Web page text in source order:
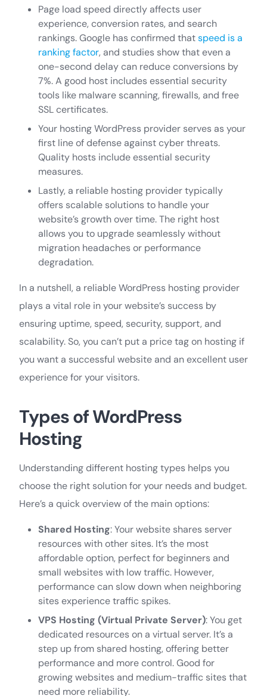
Page load speed directly affects user
experience, conversion rates, and search
rankings. Google has confirmed thatspeed is a
ranking factor, and studies show that even a
one-second delay can reduce conversions by
7%. A good host includes essential security
tools like malware scanning, firewalls, and free
SSL certificates.
Your hosting WordPress provider serves as your
first line of defense against cyber threats.
Quality hosts include essential security
measures.
Lastly, a reliable hosting provider typically
offers scalable solutions to handle your
website’s growth over time. The right host
allows you to upgrade seamlessly without
migration headaches or performance
degradation.
In a nutshell, a reliable WordPress hosting provider
plays a vital role in your website’s success by
ensuring uptime, speed, security, support, and
scalability. So, you can’t put a price tag on hosting if
you want a successful website and an excellent user
experience for your visitors.
Types of WordPress
Hosting
Understanding different hosting types helps you
choose the right solution for your needs and budget.
Here’s a quick overview of the main options:
Shared Hosting: Your website shares server
resources with other sites. It’s the most
affordable option, perfect for beginners and
small websites with low traffic. However,
performance can slow down when neighboring
sites experience traffic spikes.
VPS Hosting (Virtual Private Server): You get
dedicated resources on a virtual server. It’s a
step up from shared hosting, offering better
performance and more control. Good for
growing websites and medium-traffic sites that
need more reliability.